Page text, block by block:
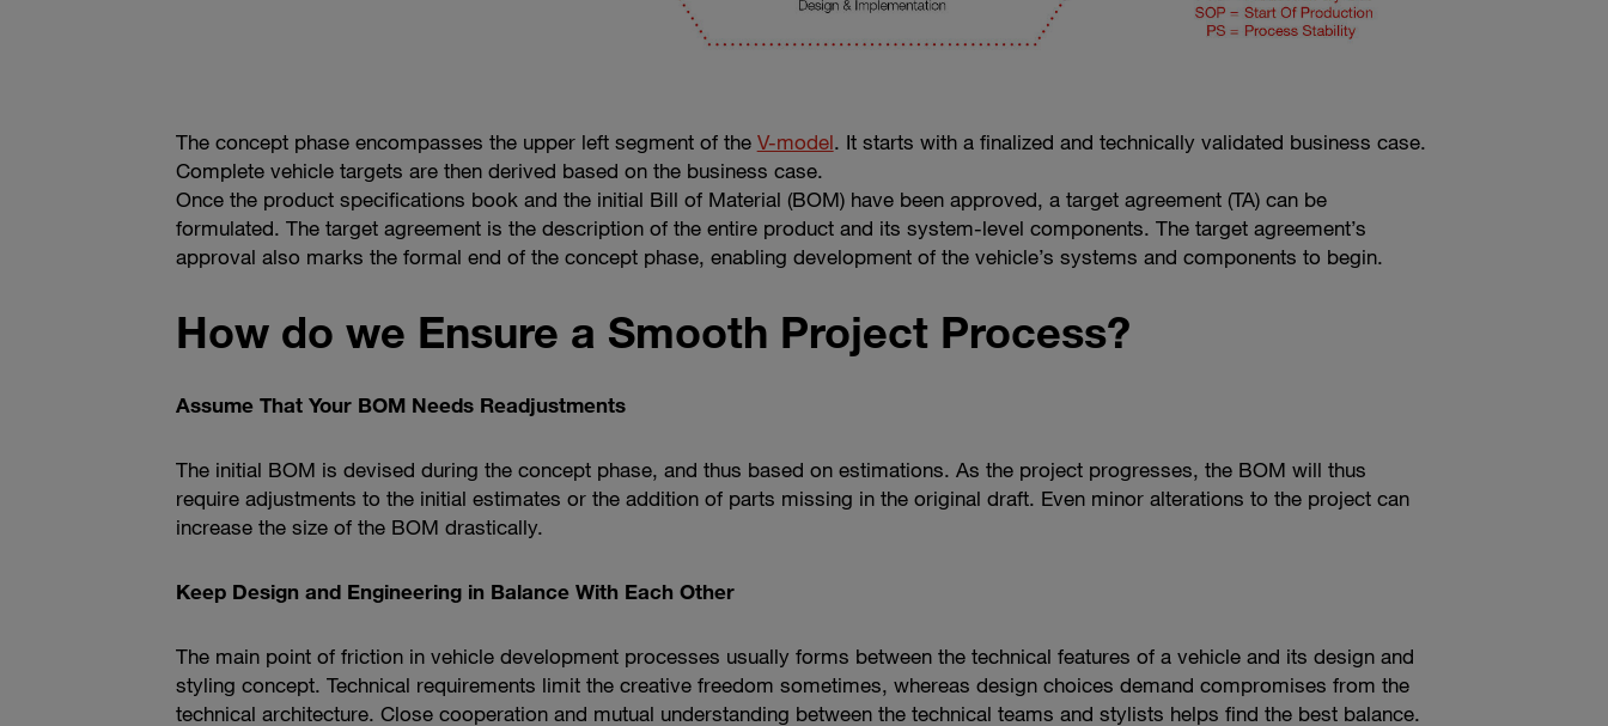
The concept phase encompasses the upper left segment of the V-model. It starts with a finalized and technically validated business case.
Complete vehicle targets are then derived based on the business case.
Once the product specifications book and the initial Bill of Material (BOM) have been approved, a target agreement (TA) can be
formulated. The target agreement is the description of the entire product and its system-level components. The target agreement’s
approval also marks the formal end of the concept phase, enabling development of the vehicle’s systems and components to begin.
How do we Ensure a Smooth Project Process?
Assume That Your BOM Needs Readjustments
The initial BOM is devised during the concept phase, and thus based on estimations. As the project progresses, the BOM will thus
require adjustments to the initial estimates or the addition of parts missing in the original draft. Even minor alterations to the project can
increase the size of the BOM drastically.
Keep Design and Engineering in Balance With Each Other
The main point of friction in vehicle development processes usually forms between the technical features of a vehicle and its design and
styling concept. Technical requirements limit the creative freedom sometimes, whereas design choices demand compromises from the
technical architecture. Close cooperation and mutual understanding between the technical teams and stylists helps find the best balance.